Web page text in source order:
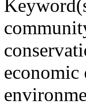
economic